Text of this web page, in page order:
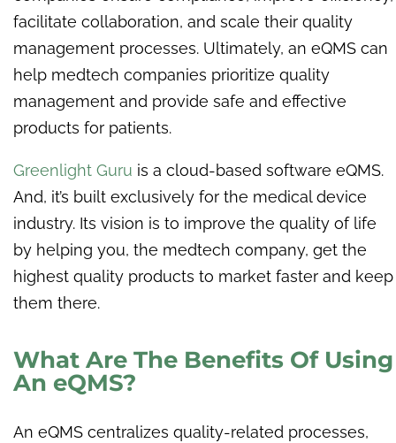
facilitate collaboration, and scale their quality
management processes. Ultimately, an eQMS can
help medtech companies prioritize quality
management and provide safe and effective
products for patients.
Greenlight Guru is a cloud-based software eQMS.
And, it’s built exclusively for the medical device
industry. Its vision is to improve the quality of life
by helping you, the medtech company, get the
highest quality products to market faster and keep
them there.
What Are The Benefits Of Using
An eQMS?
An eQMS centralizes quality-related processes,